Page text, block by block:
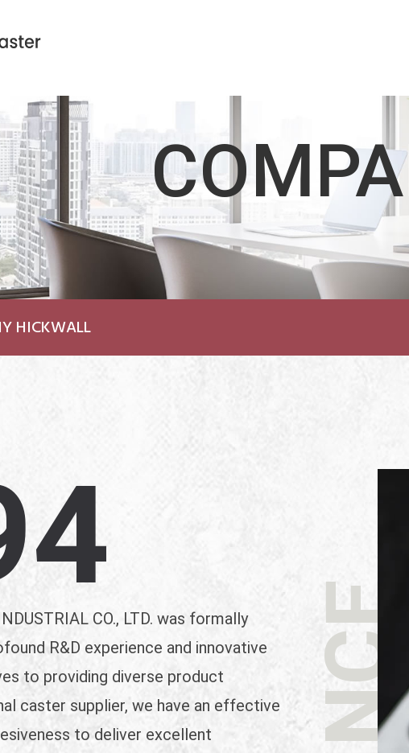
HICKWALL
CO., LTD. was formally
R&D experience and innovative
to providing diverse product
caster supplier, we have an effective
to deliver excellent